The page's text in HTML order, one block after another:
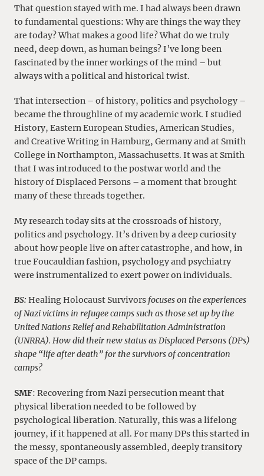
That question stayed with me. I had always been drawn
to fundamental questions: Why are things the way they
are today? What makes a good life? What do we truly
need, deep down, as human beings? I’ve long been
fascinated by the inner workings of the mind – but
always with a political and historical twist.
That intersection – of history, politics and psychology –
became the throughline of my academic work. I studied
History, Eastern European Studies, American Studies,
and Creative Writing in Hamburg, Germany and at Smith
College in Northampton, Massachusetts. It was at Smith
that I was introduced to the postwar world and the
history of Displaced Persons – a moment that brought
many of these threads together.
My research today sits at the crossroads of history,
politics and psychology. It’s driven by a deep curiosity
about how people live on after catastrophe, and how, in
true Foucauldian fashion, psychology and psychiatry
were instrumentalized to exert power on individuals.
BS: Healing Holocaust Survivors focuses on the experiences
of Nazi victims in refugee camps such as those set up by the
United Nations Relief and Rehabilitation Administration
(UNRRA). How did their new status as Displaced Persons (DPs)
shape “life after death” for the survivors of concentration
camps?
SMF: Recovering from Nazi persecution meant that
physical liberation needed to be followed by
psychological liberation. Naturally, this was a lifelong
journey, if it happened at all. For many DPs this started in
the messy, spontaneously assembled, deeply transitory
space of the DP camps.